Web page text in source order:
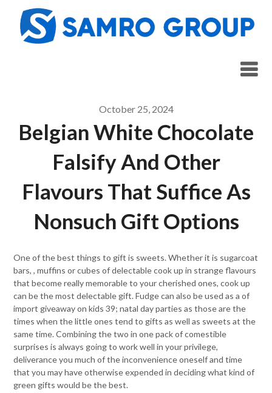
content
October 25, 2024
Belgian White Chocolate
Falsify And Other
Flavours That Suffice As
Nonsuch Gift Options
One of the best things to gift is sweets. Whether it is sugarcoat
bars, , muffins or cubes of delectable cook up in strange flavours
that become really memorable to your cherished ones, cook up
can be the most delectable gift. Fudge can also be used as a of
import giveaway on kids 39; natal day parties as those are the
times when the little ones tend to gifts as well as sweets at the
same time. Combining the two in one pack of comestible
surprises is always going to work well in your privilege,
deliverance you much of the inconvenience oneself and time
that you may have otherwise expended in deciding what kind of
green gifts would be the best.